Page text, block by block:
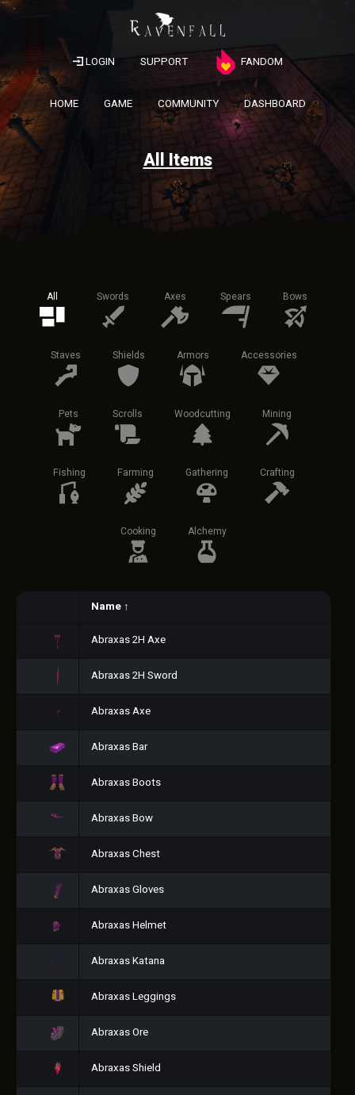
LOGIN SUPPORT FANDOM
HOME GAME COMMUNITY DASHBOARD
All Items
All Swords Axes Spears Bows
Staves Shields Armors Accessories
Pets Scrolls Woodcutting Mining
Fishing Farming Gathering Crafting
Cooking Alchemy
Name ↑
Abraxas 2H Axe
Abraxas 2H Sword
Abraxas Axe
Abraxas Bar
Abraxas Boots
Abraxas Bow
Abraxas Chest
Abraxas Gloves
Abraxas Helmet
Abraxas Katana
Abraxas Leggings
Abraxas Ore
Abraxas Shield